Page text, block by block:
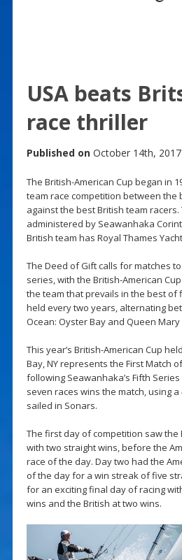
USA beats
race thriller
Published on October 14th, 2017
The British-American Cup began in
team race competition between the
against the best British team racers.
administered by Seawanhaka
British team has Royal Thames
The Deed of Gift calls for matches
series, with the British-American
the team that prevails in the best of
held every two years, alternating
Ocean: Oyster Bay and Queen Mary
This year’s British-American Cup
Bay, NY represents the First Match
following Seawanhaka’s Fifth
seven races wins the match, using
sailed in Sonars.
The first day of competition saw
with two straight wins, before the
race of the day. Day two had the
of the day for a win streak of five
for an exciting final day of racing
wins and the British at two wins.